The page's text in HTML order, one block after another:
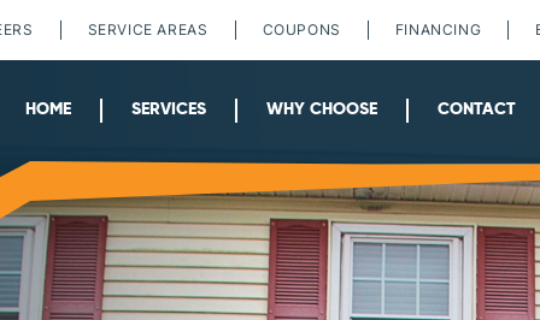
SERVICE AREAS COUPONS FINANCING
HOME SERVICES WHY CHOOSE CONTACT